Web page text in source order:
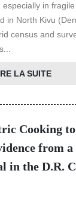
in
in North Kivu
census and
LA SUITE
Cooking
from a
in the D.R.